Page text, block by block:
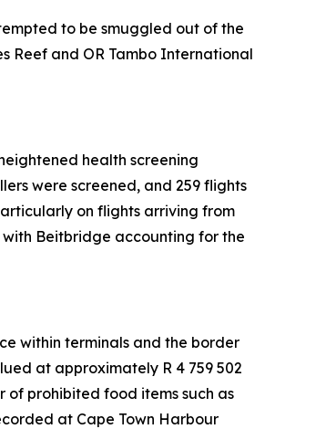
to be smuggled out of the
Reef and OR Tambo International
health screening
were screened, and 259 flights
on flights arriving from
with Beitbridge accounting for the
within terminals and the border
at approximately R 4 759 502
prohibited food items such as
at Cape Town Harbour